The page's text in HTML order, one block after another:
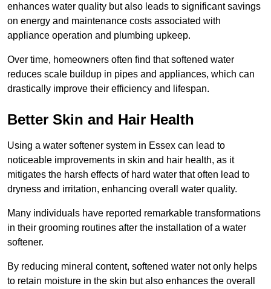
enhances water quality but also leads to significant savings
on energy and maintenance costs associated with
appliance operation and plumbing upkeep.
Over time, homeowners often find that softened water
reduces scale buildup in pipes and appliances, which can
drastically improve their efficiency and lifespan.
Better Skin and Hair Health
Using a water softener system in Essex can lead to
noticeable improvements in skin and hair health, as it
mitigates the harsh effects of hard water that often lead to
dryness and irritation, enhancing overall water quality.
Many individuals have reported remarkable transformations
in their grooming routines after the installation of a water
softener.
By reducing mineral content, softened water not only helps
to retain moisture in the skin but also enhances the overall